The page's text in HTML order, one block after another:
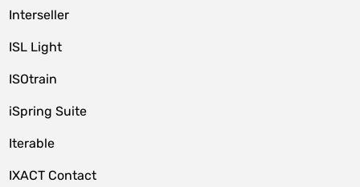
Interseller
ISL Light
ISOtrain
iSpring Suite
Iterable
IXACT Contact